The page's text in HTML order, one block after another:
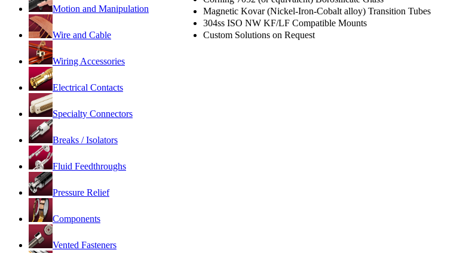
Motion and Manipulation
Wire and Cable
Wiring Accessories
Electrical Contacts
Specialty Connectors
Breaks / Isolators
Fluid Feedthroughs
Pressure Relief
Components
Vented Fasteners
Magnetic Kovar (Nickel-Iron-Cobalt alloy) Transition Tubes
304ss ISO NW KF/LF Compatible Mounts
Custom Solutions on Request